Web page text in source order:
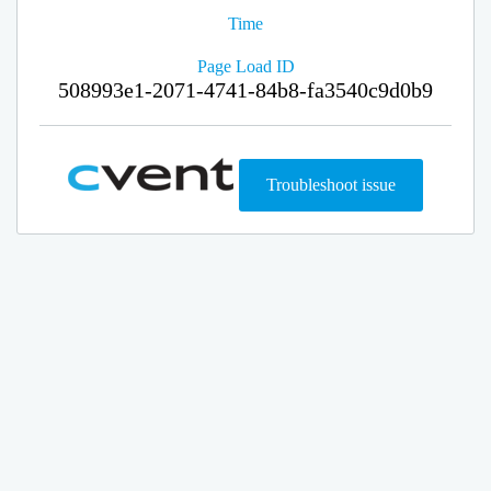
Time
Page Load ID
508993e1-2071-4741-84b8-fa3540c9d0b9
Troubleshoot issue